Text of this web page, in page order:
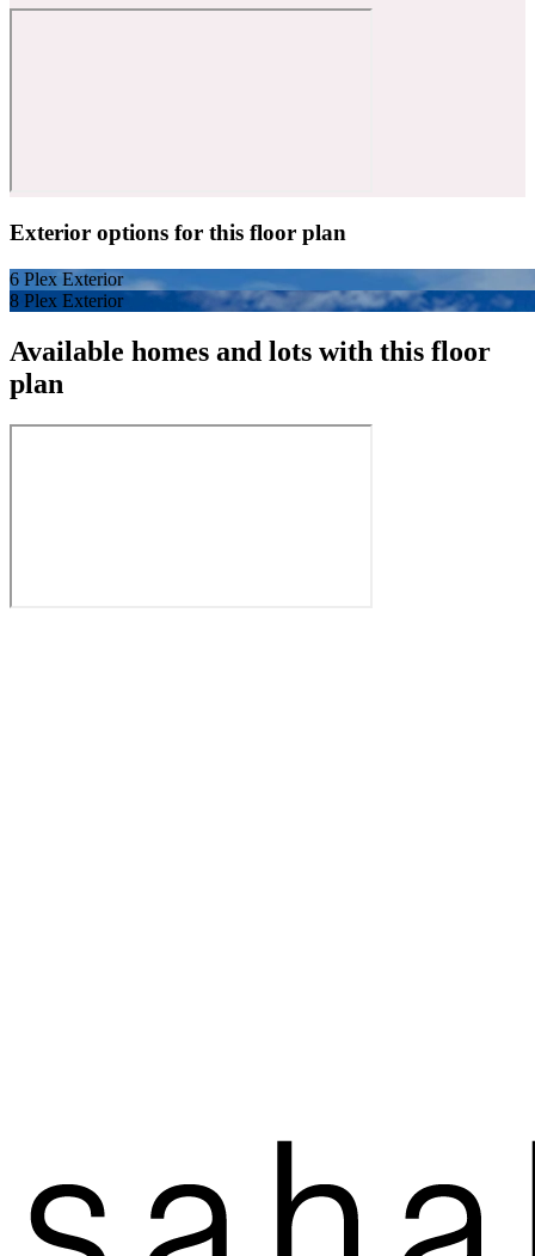
Exterior options for this floor plan
6 Plex Exterior
8 Plex Exterior
Available homes and lots with this floor
plan